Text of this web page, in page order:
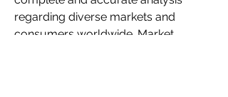
regarding diverse markets and
consumers worldwide. Market